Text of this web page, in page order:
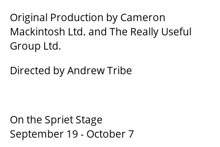
OUR SPACES
THEATRE
ADVERTISE
Original Production by Cameron
Mackintosh Ltd. and The Really Useful
Group Ltd.
Directed by Andrew Tribe
On the Spriet Stage
September 19 - October 7